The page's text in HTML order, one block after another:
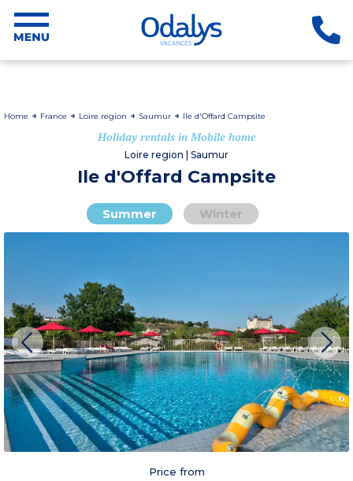
Home France Loire region Saumur Ile d'Offard Campsite
Holiday rentals in Mobile home
Loire region | Saumur
Ile d'Offard Campsite
Summer Winter
Price from